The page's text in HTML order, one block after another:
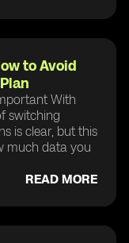
to Avoid
With
switching
is clear, but this
much data you
READ MORE